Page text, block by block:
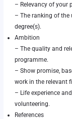
– Relevancy of your
– The ranking of the
degree(s).
Ambition
– The quality and
programme.
– Show promise,
work in the relevant
– Life experience
volunteering.
References